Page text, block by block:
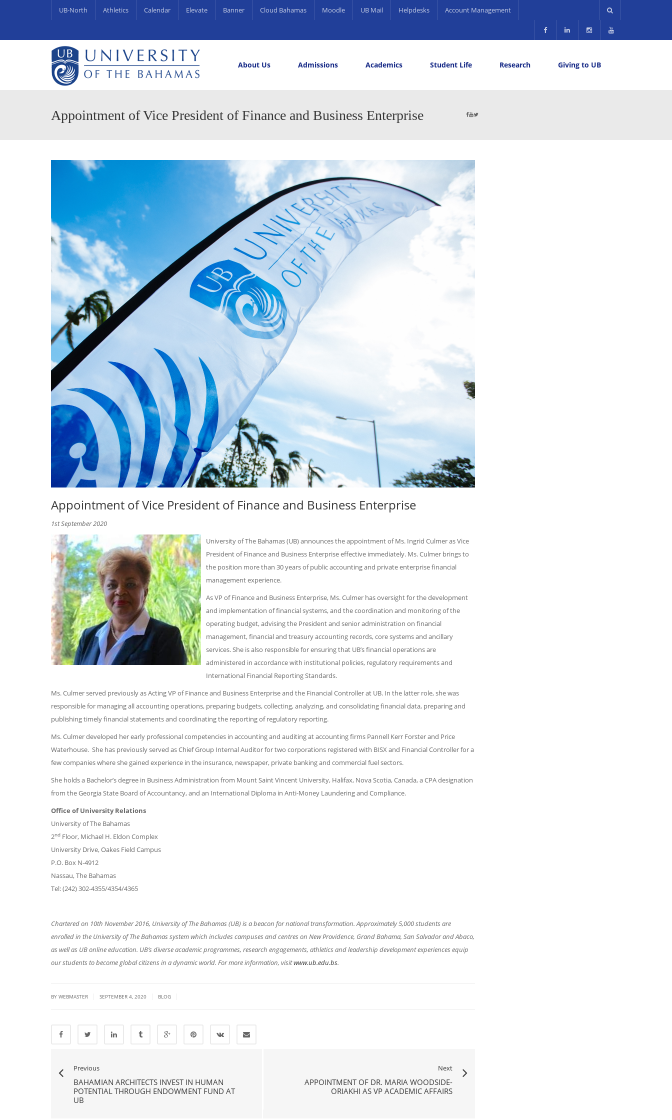
UB-North Athletics Calendar Elevate Banner Cloud Bahamas Moodle UB Mail Helpdesks Account Management
About Us Admissions Academics Student Life Research Giving to UB
Appointment of Vice President of Finance and Business Enterprise
Appointment of Vice President of Finance and Business Enterprise
1st September 2020
University of The Bahamas (UB) announces the appointment of Ms. Ingrid Culmer as Vice
President of Finance and Business Enterprise effective immediately. Ms. Culmer brings to
the position more than 30 years of public accounting and private enterprise financial
management experience.
As VP of Finance and Business Enterprise, Ms. Culmer has oversight for the development
and implementation of financial systems, and the coordination and monitoring of the
operating budget, advising the President and senior administration on financial
management, financial and treasury accounting records, core systems and ancillary
services. She is also responsible for ensuring that UB’s financial operations are
administered in accordance with institutional policies, regulatory requirements and
International Financial Reporting Standards.
Ms. Culmer served previously as Acting VP of Finance and Business Enterprise and the Financial Controller at UB. In the latter role, she was
responsible for managing all accounting operations, preparing budgets, collecting, analyzing, and consolidating financial data, preparing and
publishing timely financial statements and coordinating the reporting of regulatory reporting.
Ms. Culmer developed her early professional competencies in accounting and auditing at accounting firms Pannell Kerr Forster and Price
Waterhouse. She has previously served as Chief Group Internal Auditor for two corporations registered with BISX and Financial Controller for a
few companies where she gained experience in the insurance, newspaper, private banking and commercial fuel sectors.
She holds a Bachelor’s degree in Business Administration from Mount Saint Vincent University, Halifax, Nova Scotia, Canada, a CPA designation
from the Georgia State Board of Accountancy, and an International Diploma in Anti-Money Laundering and Compliance.
Office of University Relations
University of The Bahamas
2nd Floor, Michael H. Eldon Complex
University Drive, Oakes Field Campus
P.O. Box N-4912
Nassau, The Bahamas
Tel: (242) 302-4355/4354/4365
Chartered on 10th November 2016, University of The Bahamas (UB) is a beacon for national transformation. Approximately 5,000 students are
enrolled in the University of The Bahamas system which includes campuses and centres on New Providence, Grand Bahama, San Salvador and Abaco,
as well as UB online education. UB’s diverse academic programmes, research engagements, athletics and leadership development experiences equip
our students to become global citizens in a dynamic world. For more information, visitwww.ub.edu.bs.
BY WEBMASTER SEPTEMBER 4, 2020 BLOG
Previous
BAHAMIAN ARCHITECTS INVEST IN HUMAN
POTENTIAL THROUGH ENDOWMENT FUND AT
UB
Next
APPOINTMENT OF DR. MARIA WOODSIDE-
ORIAKHI AS VP ACADEMIC AFFAIRS